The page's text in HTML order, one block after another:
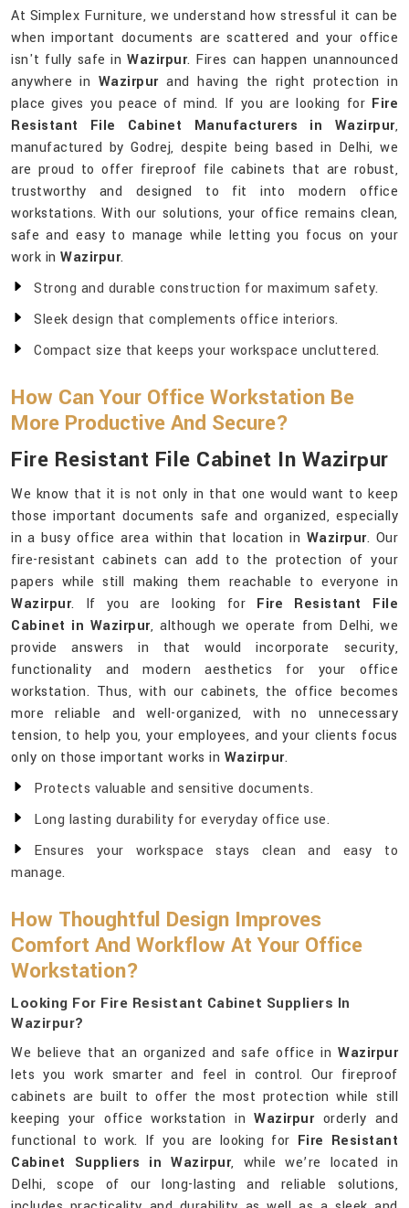
At Simplex Furniture, we understand how stressful it can be
when important documents are scattered and your office
isn't fully safe in Wazirpur. Fires can happen unannounced
anywhere in Wazirpurand having the right protection in
place gives you peace of mind. If you are looking for Fire
Resistant File Cabinet Manufacturers in Wazirpur,
manufactured by Godrej, despite being based in Delhi, we
are proud to offer fireproof file cabinets that are robust,
trustworthy and designed to fit into modern office
workstations. With our solutions, your office remains clean,
safe and easy to manage while letting you focus on your
work in Wazirpur.
Strong and durable construction for maximum safety.
Sleek design that complements office interiors.
Compact size that keeps your workspace uncluttered.
How Can Your Office Workstation Be
More Productive And Secure?
Fire Resistant File Cabinet In Wazirpur
We know that it is not only in that one would want to keep
those important documents safe and organized, especially
in a busy office area within that location in Wazirpur. Our
fire-resistant cabinets can add to the protection of your
papers while still making them reachable to everyone in
Wazirpur. If you are looking for Fire Resistant File
Cabinet in Wazirpur, although we operate from Delhi, we
provide answers in that would incorporate security,
functionality and modern aesthetics for your office
workstation. Thus, with our cabinets, the office becomes
more reliable and well-organized, with no unnecessary
tension, to help you, your employees, and your clients focus
only on those important works in Wazirpur.
Protects valuable and sensitive documents.
Long lasting durability for everyday office use.
Ensures your workspace stays clean and easy to
manage.
How Thoughtful Design Improves
Comfort And Workflow At Your Office
Workstation?
Looking For Fire Resistant Cabinet Suppliers In
Wazirpur?
We believe that an organized and safe office in Wazirpur
lets you work smarter and feel in control. Our fireproof
cabinets are built to offer the most protection while still
keeping your office workstation inWazirpurorderly and
functional to work. If you are looking for Fire Resistant
Cabinet Suppliers in Wazirpur, while we’re located in
Delhi, scope of our long-lasting and reliable solutions,